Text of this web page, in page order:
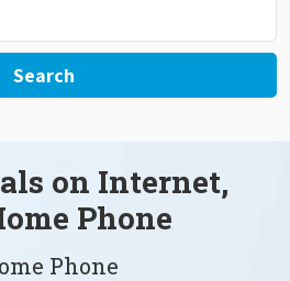
Search
on Internet,
Phone
Phone